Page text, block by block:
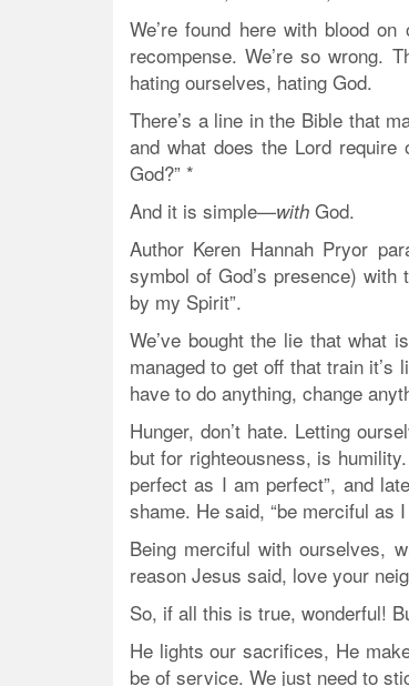
We’re found here with blood
recompense. We’re so wrong.
hating ourselves, hating God.
There’s a line in the Bible that
and what does the Lord
God?” *
And it is simple—with God.
Author Keren Hannah Pryor
symbol of God’s presence)
by my Spirit”.
We’ve bought the lie that what
managed to get off that train it’s
have to do anything, change
Hunger, don’t hate. Letting
but for righteousness, is
perfect as I am perfect”, and
shame. He said, “be merciful as
Being merciful with ourselves,
reason Jesus said, love your
So, if all this is true, wonderful!
He lights our sacrifices, He
be of service. We just need to